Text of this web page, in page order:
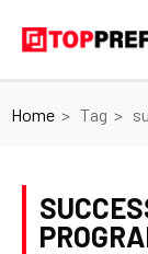
Home Tag